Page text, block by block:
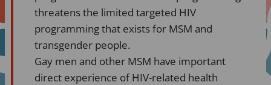
threatens the limited targeted HIV
programming that exists for MSM and
transgender people.
Gay men and other MSM have important
direct experience of HIV-related health